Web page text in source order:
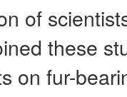
of
these
on fur-